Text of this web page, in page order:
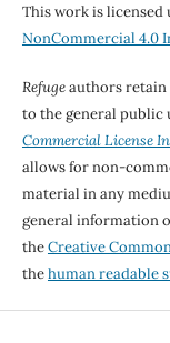
This work is licensed
NonCommercial 4.0
Refugeauthors retain
to the general public
Commercial License
allows for non-
material in any
general information
theCreative
thehuman readable